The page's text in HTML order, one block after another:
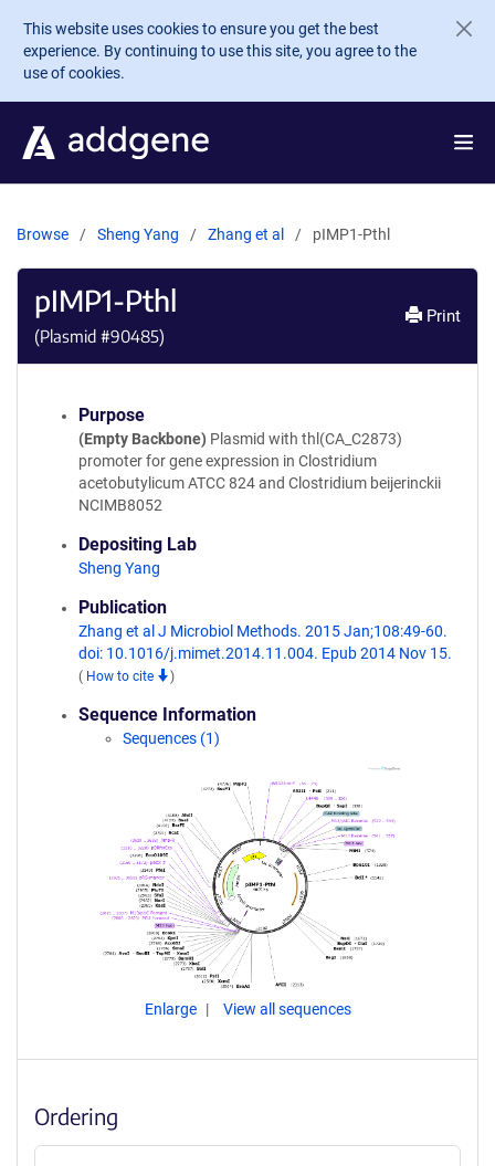
Skip to main content
This website uses cookies to ensure you get the best
experience. By continuing to use this site, you agree to the
use of cookies.
Browse Sheng Yang Zhang et al pIMP1-Pthl
pIMP1-Pthl
(Plasmid #90485)
Print
Purpose
(Empty Backbone) Plasmid with thl(CA_C2873)
promoter for gene expression in Clostridium
acetobutylicum ATCC 824 and Clostridium beijerinckii
NCIMB8052
Depositing Lab
Sheng Yang
Publication
Zhang et al J Microbiol Methods. 2015 Jan;108:49-60.
doi: 10.1016/j.mimet.2014.11.004. Epub 2014 Nov 15.
( How to cite )
Sequence Information
Sequences (1)
Enlarge View all sequences
Ordering